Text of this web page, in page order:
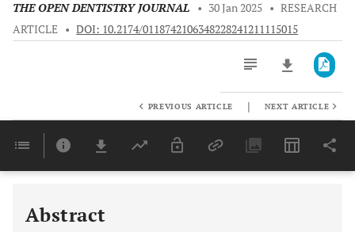
THE OPEN DENTISTRY JOURNAL • 30 Jan 2025 • RESEARCH
ARTICLE • DOI: 10.2174/0118742106348228241211115015
Last 6 Months 11,803
PREVIOUS ARTICLE | NEXT ARTICLE
Abstract